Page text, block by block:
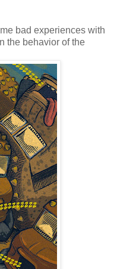
bad experiences with
the behavior of the